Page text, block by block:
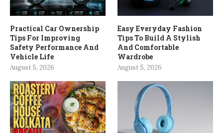
Practical Car Ownership
Tips For Improving
Safety Performance And
Vehicle Life
August 5, 2026
Easy Everyday Fashion
Tips To Build A Stylish
And Comfortable
Wardrobe
August 5, 2026